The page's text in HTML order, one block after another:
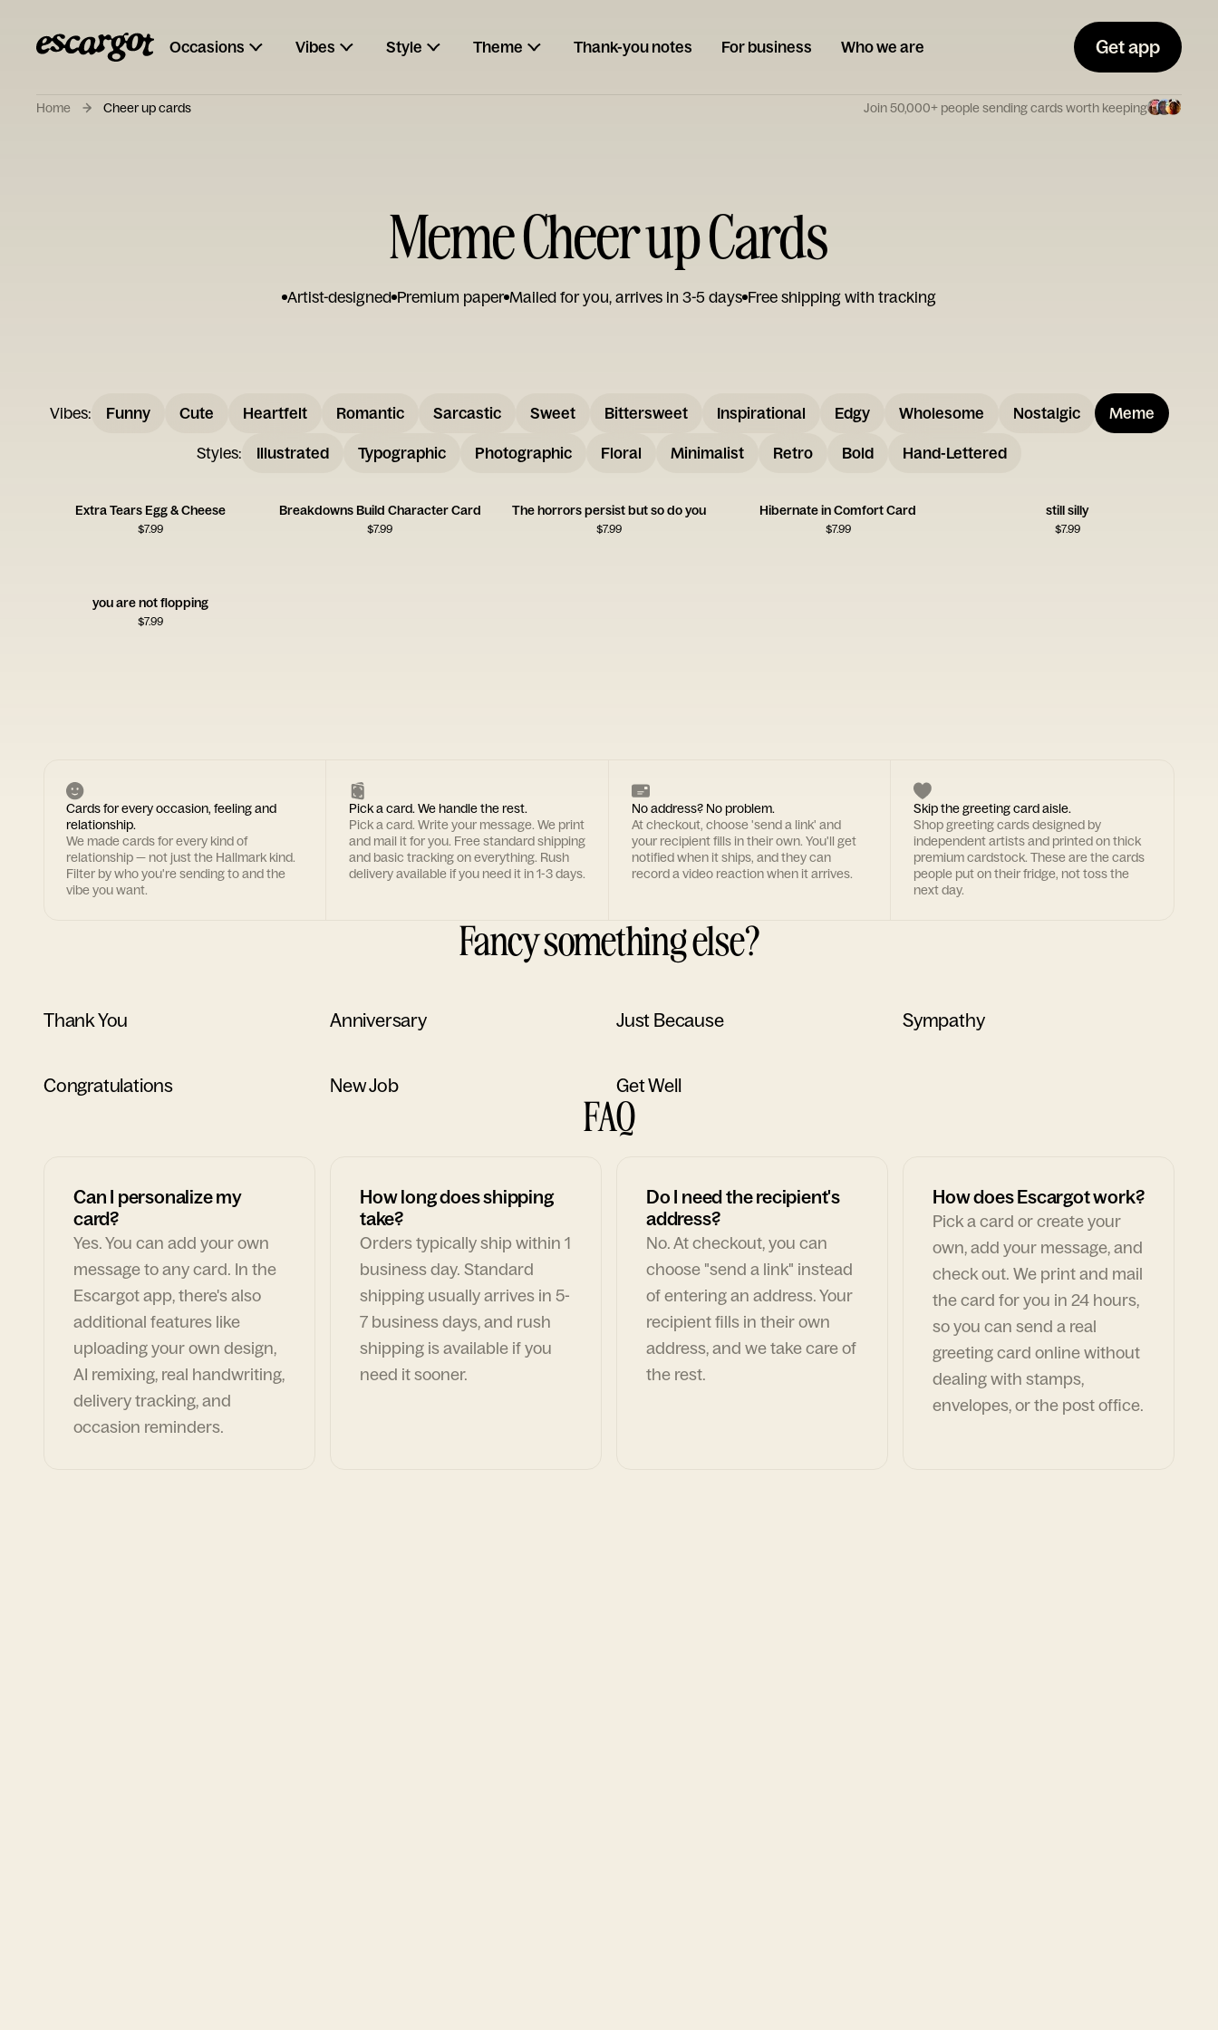
Occasions Vibes Style Theme Thank-you notes For business Who we are Get app
Home Cheer up cards Join 50,000+ people sending cards worth keeping
Meme Cheer up Cards
Artist-designed Premium paper Mailed for you, arrives in 3-5 days Free shipping with tracking
Vibes: Funny Cute Heartfelt Romantic Sarcastic Sweet Bittersweet Inspirational Edgy Wholesome Nostalgic Meme
Styles: Illustrated Typographic Photographic Floral Minimalist Retro Bold Hand-Lettered
Extra Tears Egg & Cheese
$7.99
Breakdowns Build Character Card
$7.99
The horrors persist but so do you
$7.99
Hibernate in Comfort Card
$7.99
still silly
$7.99
you are not flopping
$7.99
Cards for every occasion, feeling and
relationship.
We made cards for every kind of
relationship — not just the Hallmark kind.
Filter by who you're sending to and the
vibe you want.
Pick a card. We handle the rest.
Pick a card. Write your message. We print
and mail it for you. Free standard shipping
and basic tracking on everything. Rush
delivery available if you need it in 1-3 days.
No address? No problem.
At checkout, choose 'send a link' and
your recipient fills in their own. You'll get
notified when it ships, and they can
record a video reaction when it arrives.
Skip the greeting card aisle.
Shop greeting cards designed by
independent artists and printed on thick
premium cardstock. These are the cards
people put on their fridge, not toss the
next day.
Fancy something else?
Thank You Anniversary Just Because Sympathy
Congratulations New Job Get Well
FAQ
Can I personalize my
card?
Yes. You can add your own
message to any card. In the
Escargot app, there's also
additional features like
uploading your own design,
AI remixing, real handwriting,
delivery tracking, and
occasion reminders.
How long does shipping
take?
Orders typically ship within 1
business day. Standard
shipping usually arrives in 5-
7 business days, and rush
shipping is available if you
need it sooner.
Do I need the recipient's
address?
No. At checkout, you can
choose "send a link" instead
of entering an address. Your
recipient fills in their own
address, and we take care of
the rest.
How does Escargot work?
Pick a card or create your
own, add your message, and
check out. We print and mail
the card for you in 24 hours,
so you can send a real
greeting card online without
dealing with stamps,
envelopes, or the post office.